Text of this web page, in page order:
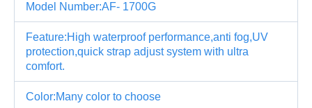
Model Number:AF- 1700G
Feature:High waterproof performance,anti fog,UV
protection,quick strap adjust system with ultra
comfort.
Color:Many color to choose